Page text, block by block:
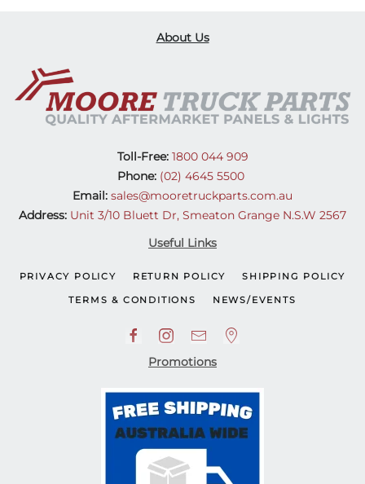
About Us
Toll-Free:1800 044 909
Phone: (02) 4645 5500
Email: sales@mooretruckparts.com.au
Address: Unit 3/10 Bluett Dr, Smeaton Grange N.S.W 2567
Useful Links
PRIVACY POLICY RETURN POLICY SHIPPING POLICY
TERMS & CONDITIONS NEWS/EVENTS
Promotions